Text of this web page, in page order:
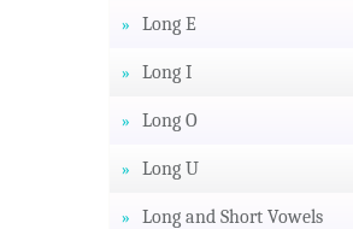
Long E
Long I
Long O
Long U
Long and Short Vowels